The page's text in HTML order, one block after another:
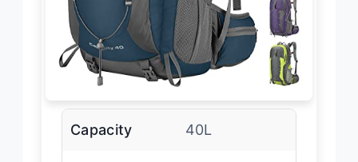
Capacity 40L